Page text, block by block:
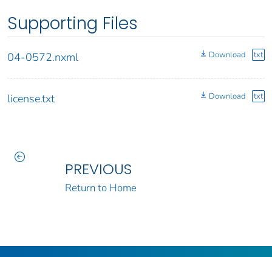
Supporting Files
04-0572.nxml Download txt
license.txt Download txt
PREVIOUS
Return to Home